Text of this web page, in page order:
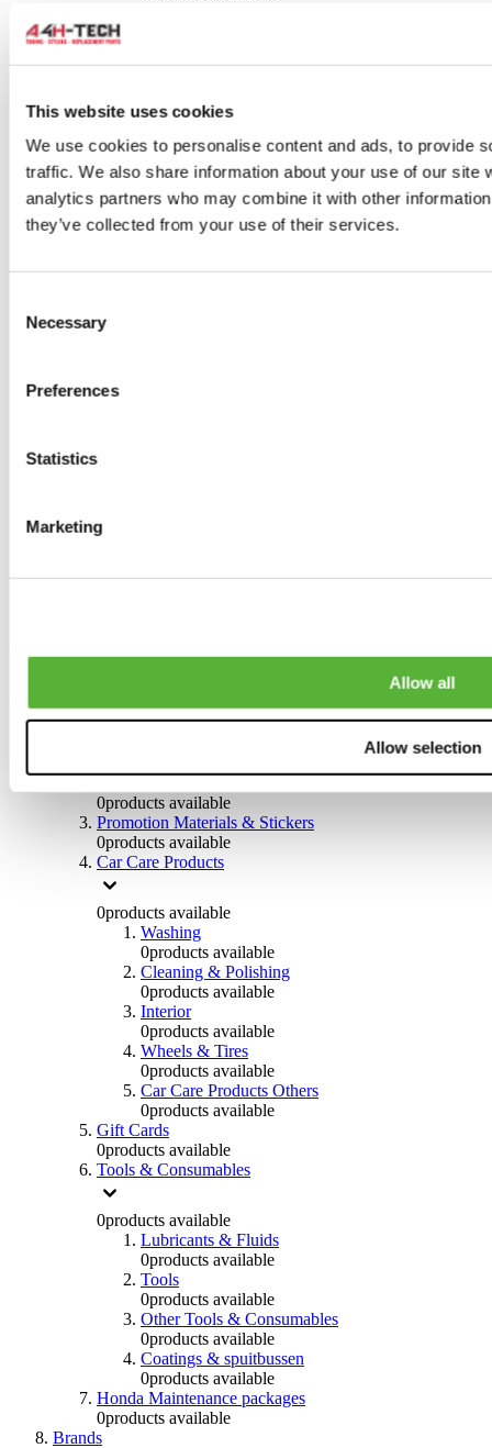
This website uses cookies
We use cookies to personalise content and ads, to provide
traffic. We also share information about your use of our site
analytics partners who may combine it with other
they’ve collected from your use of their services.
Selection
Necessary
Preferences
Statistics
Marketing
Allow all
Allow selection
0products available
0products available
0 products available
Tyres
products available
Brakes
Brake Discs
0products available
0products available
0products available
0products available
Promotion Materials & Stickers
0products available
Car Care Products
0products available
Washing
0products available
Cleaning & Polishing
0products available
Interior
0products available
Wheels & Tires
0products available
Car Care Products Others
0products available
Gift Cards
0products available
Tools & Consumables
0products available
Lubricants & Fluids
0products available
Tools
0products available
Other Tools & Consumables
0products available
Coatings & spuitbussen
0products available
Honda Maintenance packages
0products available
Brands